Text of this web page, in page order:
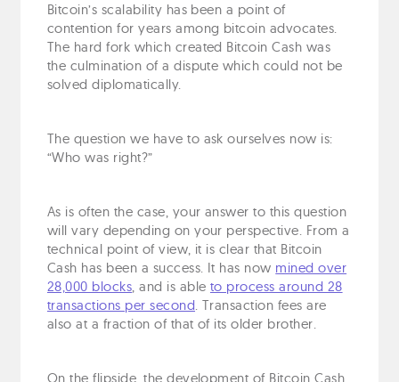
Bitcoin’s scalability has been a point of
contention for years among bitcoin advocates.
The hard fork which created Bitcoin Cash was
the culmination of a dispute which could not be
solved diplomatically.
The question we have to ask ourselves now is:
“Who was right?”
As is often the case, your answer to this question
will vary depending on your perspective. From a
technical point of view, it is clear that Bitcoin
Cash has been a success. It has now mined over
28,000 blocks, and is able to process around 28
transactions per second. Transaction fees are
also at a fraction of that of its older brother.
On the flipside, the development of Bitcoin Cash